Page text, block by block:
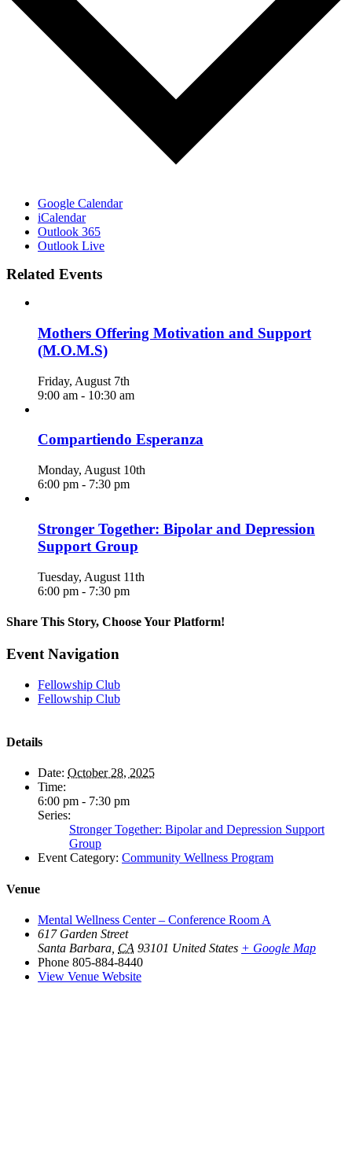
Google Calendar
iCalendar
Outlook 365
Outlook Live
Related Events
Mothers Offering Motivation and Support
(M.O.M.S)
Friday, August 7th
9:00 am - 10:30 am
Compartiendo Esperanza
Monday, August 10th
6:00 pm - 7:30 pm
Stronger Together: Bipolar and Depression
Support Group
Tuesday, August 11th
6:00 pm - 7:30 pm
Share This Story, Choose Your Platform!
Facebook
X
Reddit
LinkedIn
WhatsApp
Telegram
Tumblr
Pinterest
Vk
Xing
Email
Event Navigation
Fellowship Club
Fellowship Club
Details
Date: October 28, 2025
Time:
6:00 pm - 7:30 pm
Series:
Stronger Together: Bipolar and Depression Support
Group
Event Category: Community Wellness Program
Venue
Mental Wellness Center – Conference Room A
617 Garden Street
Santa Barbara CA 93101 United States + Google Map
Phone 805-884-8440
View Venue Website